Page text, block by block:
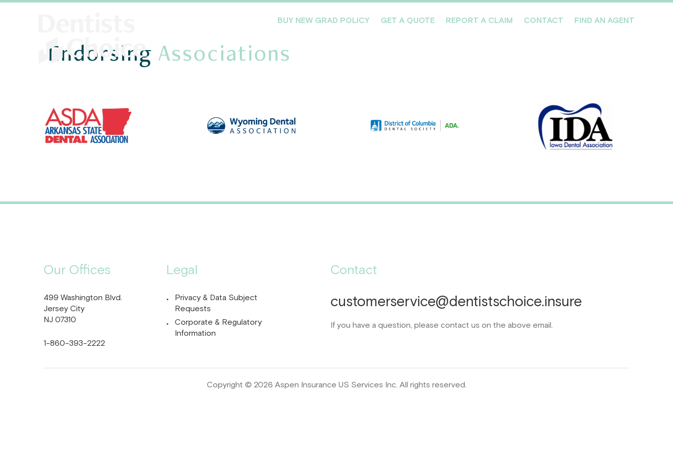
BUY NEW GRAD POLICY GET A QUOTE REPORT A CLAIM CONTACT FIND AN AGENT
Endorsing Associations
Our Offices
499 Washington Blvd.
Jersey City
NJ 07310
1-860-393-2222
Legal
Privacy & Data Subject
Requests
Corporate & Regulatory
Information
Contact
customerservice@dentistschoice.insure
If you have a question, please contact us on the above email.
Copyright © 2026 Aspen Insurance US Services Inc. All rights reserved.